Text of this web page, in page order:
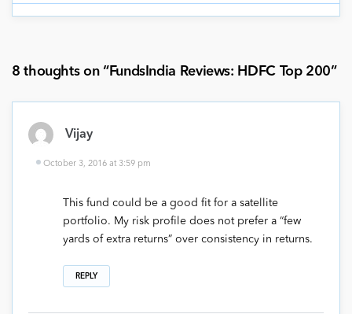
8 thoughts on “FundsIndia Reviews: HDFC Top 200”
Vijay
October 3, 2016 at 3:59 pm
This fund could be a good fit for a satellite
portfolio. My risk profile does not prefer a “few
yards of extra returns” over consistency in returns.
REPLY